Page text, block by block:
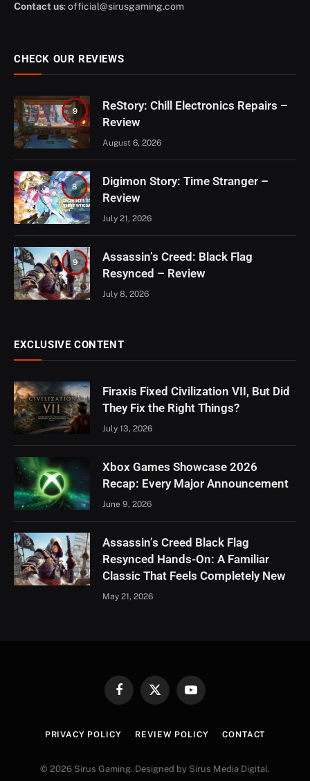
Contact us:official@sirusgaming.com
CHECK OUR REVIEWS
9
ReStory: Chill Electronics Repairs –
Review
August 6, 2026
8
Digimon Story: Time Stranger –
Review
July 21, 2026
9
Assassin’s Creed: Black Flag
Resynced – Review
July 8, 2026
EXCLUSIVE CONTENT
Firaxis Fixed Civilization VII, But Did
They Fix the Right Things?
July 13, 2026
Xbox Games Showcase 2026
Recap: Every Major Announcement
June 9, 2026
Assassin’s Creed Black Flag
Resynced Hands-On: A Familiar
Classic That Feels Completely New
May 21, 2026
FacebookX
YouTube
PRIVACY POLICY REVIEW POLICY CONTACT
© 2026 Sirus Gaming. Designed by Sirus Media Digital.